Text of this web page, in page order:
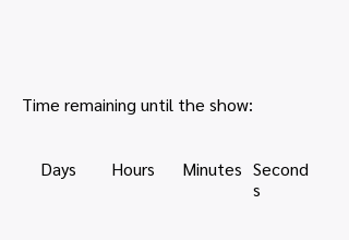
Second
s
Minutes
Hours
Days
Time remaining until the show: